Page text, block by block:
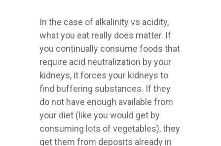
In the case of alkalinity vs acidity,
what you eat really does matter. If
you continually consume foods that
require acid neutralization by your
kidneys, it forces your kidneys to
find buffering substances. If they
do not have enough available from
your diet (like you would get by
consuming lots of vegetables), they
get them from deposits already in